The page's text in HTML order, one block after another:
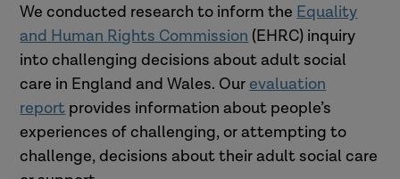
We conducted research to inform the Equality
and Human Rights Commission (EHRC) inquiry
into challenging decisions about adult social
care in England and Wales. Our evaluation
report provides information about people’s
experiences of challenging, or attempting to
challenge, decisions about their adult social care